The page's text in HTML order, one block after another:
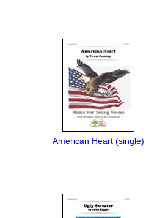
American Heart (single)